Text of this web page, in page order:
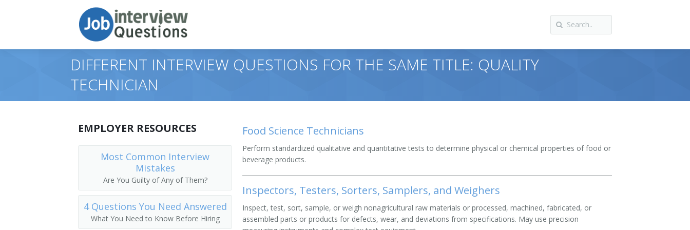
DIFFERENT INTERVIEW QUESTIONS FOR THE SAME TITLE: QUALITY
TECHNICIAN
Food Science Technicians
Perform standardized qualitative and quantitative tests to determine physical or chemical properties of food or
beverage products.
Inspectors, Testers, Sorters, Samplers, and Weighers
Inspect, test, sort, sample, or weigh nonagricultural raw materials or processed, machined, fabricated, or
assembled parts or products for defects, wear, and deviations from specifications. May use precision
EMPLOYER RESOURCES
Most Common Interview
Mistakes
Are You Guilty of Any of Them?
4 Questions You Need Answered
What You Need to Know Before Hiring